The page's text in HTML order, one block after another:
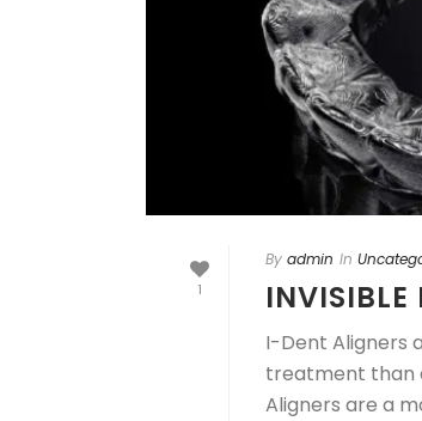
1
By admin In
INVISIBLE
I-Dent Aligners
treatment than
Aligners are a